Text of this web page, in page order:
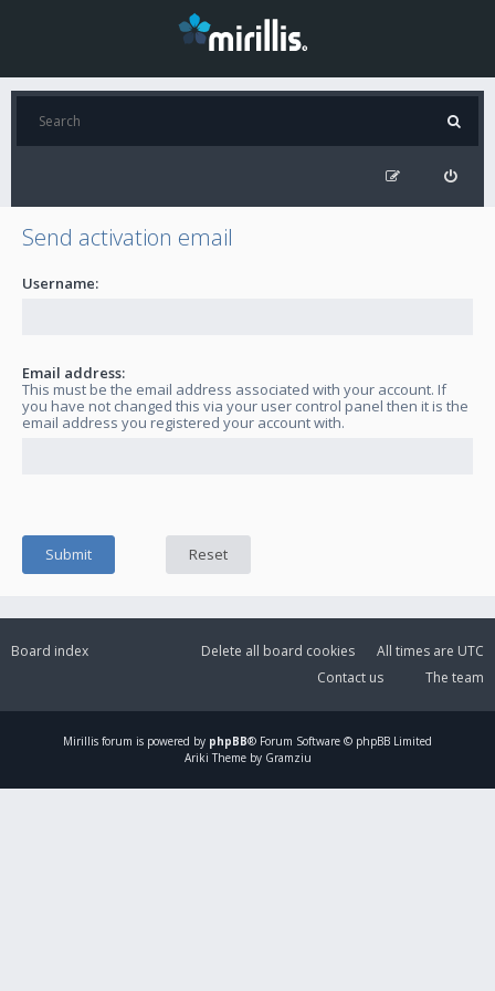
Send activation email
Username:
Email address:
This must be the email address associated with your account. If
you have not changed this via your user control panel then it is the
email address you registered your account with.
Board index All times are UTC
Delete all board cookies
The team
Contact us
Mirillis forum is powered by phpBB® Forum Software © phpBB Limited
Ariki Theme by Gramziu